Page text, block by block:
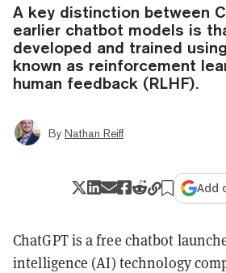
A key distinction between
earlier chatbot models is
developed and trained
known as reinforcement
human feedback (RLHF).
By Nathan Reiff
Add
ChatGPT is a free chatbot
intelligence (AI) technology